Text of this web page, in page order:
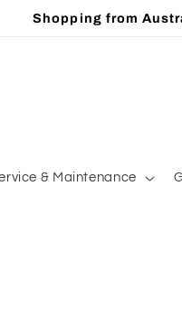
Shopping from
& Maintenance